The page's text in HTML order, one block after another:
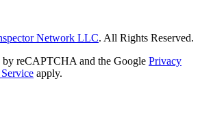
Network LLC. All Rights Reserved.
by reCAPTCHA and the Google Privacy
apply.